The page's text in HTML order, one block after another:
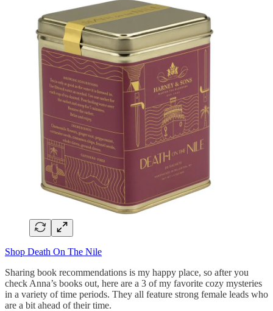
Shop Death On The Nile
Sharing book recommendations is my happy place, so after you
check Anna’s books out, here are a 3 of my favorite cozy mysteries
in a variety of time periods. They all feature strong female leads who
are a bit ahead of their time.